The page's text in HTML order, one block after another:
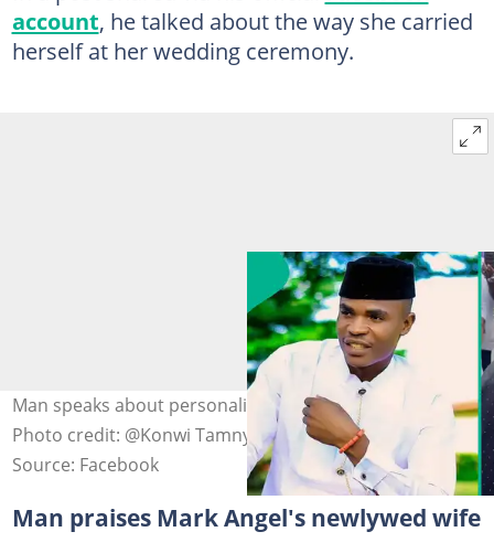
account, he talked about the way she carried
herself at her wedding ceremony.
Man speaks about personality of Mark Angel's new wife.
Photo credit: @Konwi Tamnyegia Destiny/Facebook.
Source: Facebook
Man praises Mark Angel's newlywed wife